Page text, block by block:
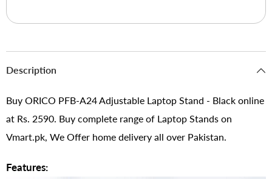
Description
Buy ORICO PFB-A24 Adjustable Laptop Stand - Black online
at Rs. 2590. Buy complete range of Laptop Stands on
Vmart.pk, We Offer home delivery all over Pakistan.
Features: